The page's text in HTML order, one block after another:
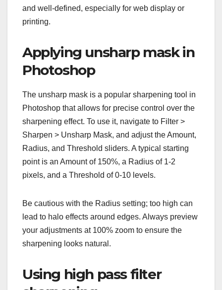
and well-defined, especially for web display or
printing.
Applying unsharp mask in
Photoshop
The unsharp mask is a popular sharpening tool in
Photoshop that allows for precise control over the
sharpening effect. To use it, navigate to Filter >
Sharpen > Unsharp Mask, and adjust the Amount,
Radius, and Threshold sliders. A typical starting
point is an Amount of 150%, a Radius of 1-2
pixels, and a Threshold of 0-10 levels.
Be cautious with the Radius setting; too high can
lead to halo effects around edges. Always preview
your adjustments at 100% zoom to ensure the
sharpening looks natural.
Using high pass filter